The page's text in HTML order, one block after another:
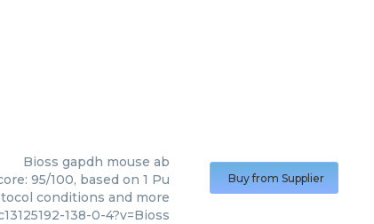
Bioss gapdh mouse ab
95/100, based on 1 Pu
conditions and more
138-0-4?v=Bioss
Buy from Supplier